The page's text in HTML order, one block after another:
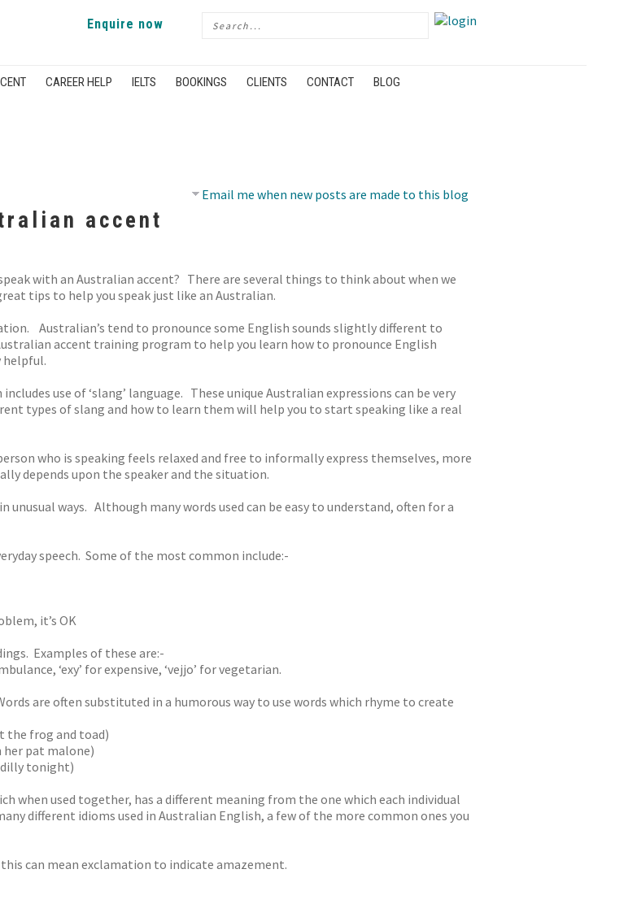
Enquire now
CAREER HELP IELTS BOOKINGS CLIENTS CONTACT BLOG
Email me when new posts are made to this blog
accent
with an Australian accent? There are several things to think about when we
tips to help you speak just like an Australian.
Australian’s tend to pronounce some English sounds slightly different to
accent training program to help you learn how to pronounce English
helpful.
use of ‘slang’ language. These unique Australian expressions can be very
types of slang and how to learn them will help you to start speaking like a real
who is speaking feels relaxed and free to informally express themselves, more
depends upon the speaker and the situation.
unusual ways. Although many words used can be easy to understand, often for a
speech. Some of the most common include:-
it’s OK
Examples of these are:-
‘exy’ for expensive, ‘vejjo’ for vegetarian.
are often substituted in a humorous way to use words which rhyme to create
the frog and toad)
her pat malone)
tonight)
when used together, has a different meaning from the one which each individual
different idioms used in Australian English, a few of the more common ones you
can mean exclamation to indicate amazement.